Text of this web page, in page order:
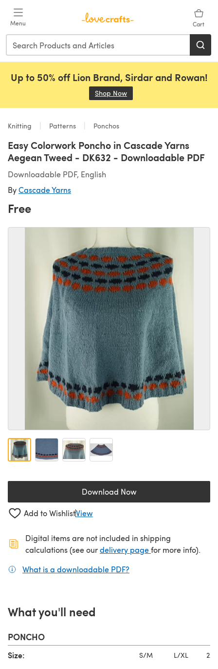
Menu Cart
Up to 50% off Lion Brand, Sirdar and Rowan!
Shop Now
Knitting Patterns Ponchos
Easy Colorwork Poncho in Cascade Yarns
Aegean Tweed - DK632 - Downloadable PDF
Downloadable PDF, English
ByCascade Yarns
Free
Download Now(opens in a new tab)
Add to WishlistView
Digital items are not included in shipping
calculations (see ourdelivery page(opens in a new
for more info).
What is a downloadable PDF?
What you'll need
PONCHO
Size: S/M L/XL